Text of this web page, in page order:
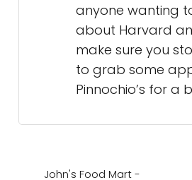
anyone wanting
about Harvard
make sure you
to grab some
Pinnochio’s for a
John's Food Mart -